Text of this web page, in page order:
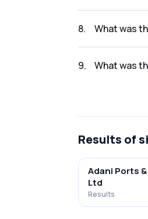
8. What was
9. What was
Results of
Adani Ports
Ltd
Results